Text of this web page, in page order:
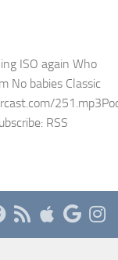
ISO again Who
No babies Classic
RSS